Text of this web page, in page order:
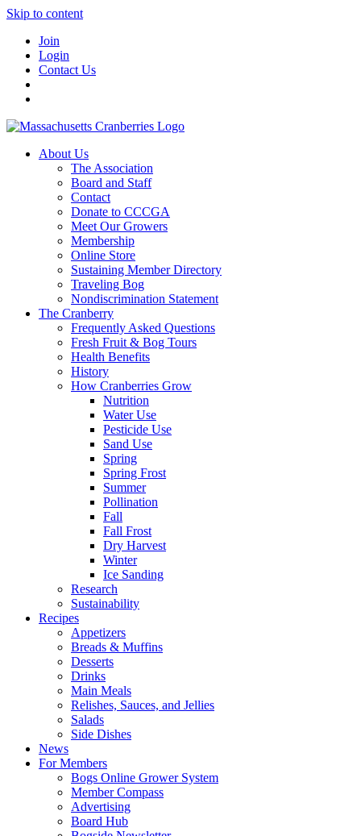
Skip to content
Join
Login
Contact Us
About Us
The Association
Board and Staff
Contact
Donate to CCCGA
Meet Our Growers
Membership
Online Store
Sustaining Member Directory
Traveling Bog
Nondiscrimination Statement
The Cranberry
Frequently Asked Questions
Fresh Fruit & Bog Tours
Health Benefits
History
How Cranberries Grow
Nutrition
Water Use
Pesticide Use
Sand Use
Spring
Spring Frost
Summer
Pollination
Fall
Fall Frost
Dry Harvest
Winter
Ice Sanding
Research
Sustainability
Recipes
Appetizers
Breads & Muffins
Desserts
Drinks
Main Meals
Relishes, Sauces, and Jellies
Salads
Side Dishes
News
For Members
Bogs Online Grower System
Member Compass
Advertising
Board Hub